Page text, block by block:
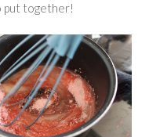
put together!